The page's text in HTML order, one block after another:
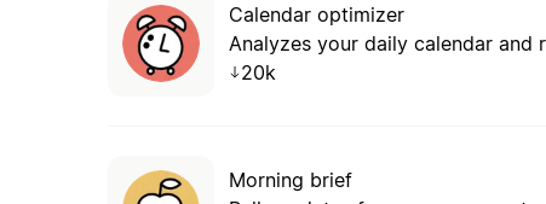
Calendar optimizer
Analyzes your daily calendar
20k
Morning brief